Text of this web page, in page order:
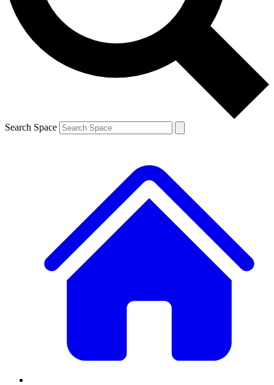
By submitting your information you agree to the Terms & Conditions and
and are aged 16 or over.
Search Space